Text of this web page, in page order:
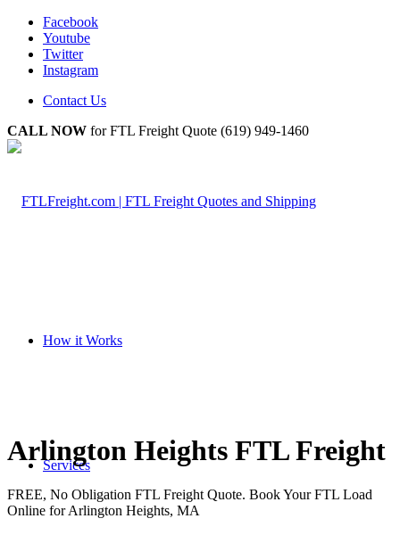
Facebook
Youtube
Twitter
Instagram
Contact Us
CALL NOW for FTL Freight Quote (619) 949-1460
How it Works
Services
Arlington Heights FTL Freight
FREE, No Obligation FTL Freight Quote. Book Your FTL Load
Online for Arlington Heights, MA